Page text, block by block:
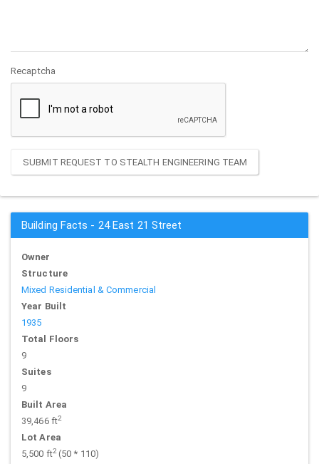
Recaptcha
SUBMIT REQUEST TO STEALTH ENGINEERING TEAM
Building Facts - 24 East 21 Street
Owner
Structure
Mixed Residential & Commercial
Year Built
1935
Total Floors
9
Suites
9
Built Area
39,466 ft2
Lot Area
5,500 ft2(50 * 110)